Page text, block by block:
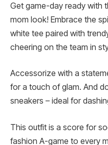
Get game-day ready with
mom look! Embrace the
white tee paired with
cheering on the team in
Accessorize with a
for a touch of glam. And
sneakers – ideal for
This outfit is a score for
fashion A-game to every